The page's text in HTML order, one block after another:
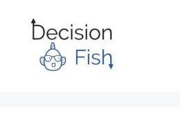
content